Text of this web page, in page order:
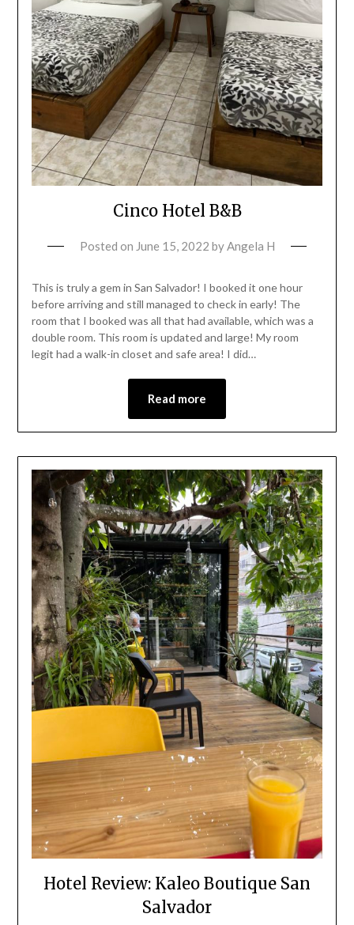
Cinco Hotel B&B
Posted on June 15, 2022 byAngela H
This is truly a gem in San Salvador! I booked it one hour
before arriving and still managed to check in early! The
room that I booked was all that had available, which was a
double room. This room is updated and large! My room
legit had a walk-in closet and safe area! I did…
Read more
Hotel Review: Kaleo Boutique San
Salvador